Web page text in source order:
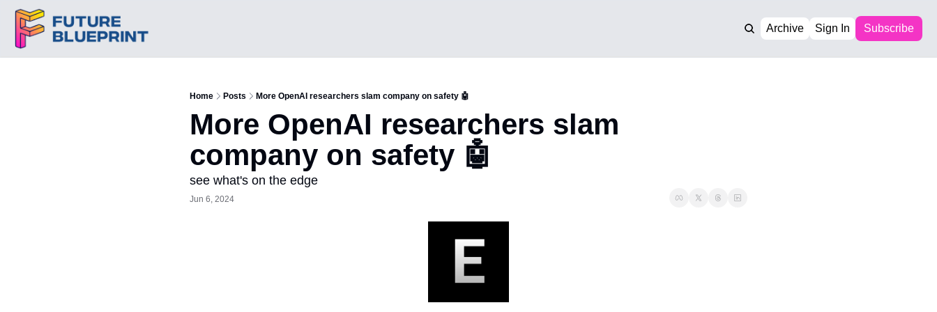
Archive Sign In Subscribe
Home Posts More OpenAI researchers slam company on safety 🤖
More OpenAI researchers slam
company on safety 🤖
see what's on the edge
Jun 6, 2024